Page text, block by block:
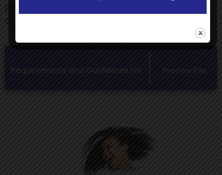
promotion:- “Authorized under Section 58(3) of
the Betting, Gaming and Lotteries Act”.
Requirements and Guidelines for Preview File